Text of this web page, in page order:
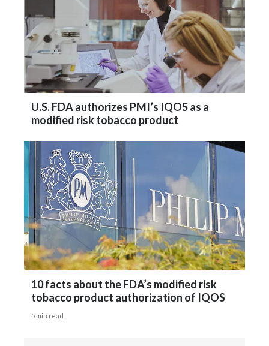
U.S. FDA authorizes PMI’s IQOS as a
modified risk tobacco product
10 facts about the FDA’s modified risk
tobacco product authorization of IQOS
5 min read